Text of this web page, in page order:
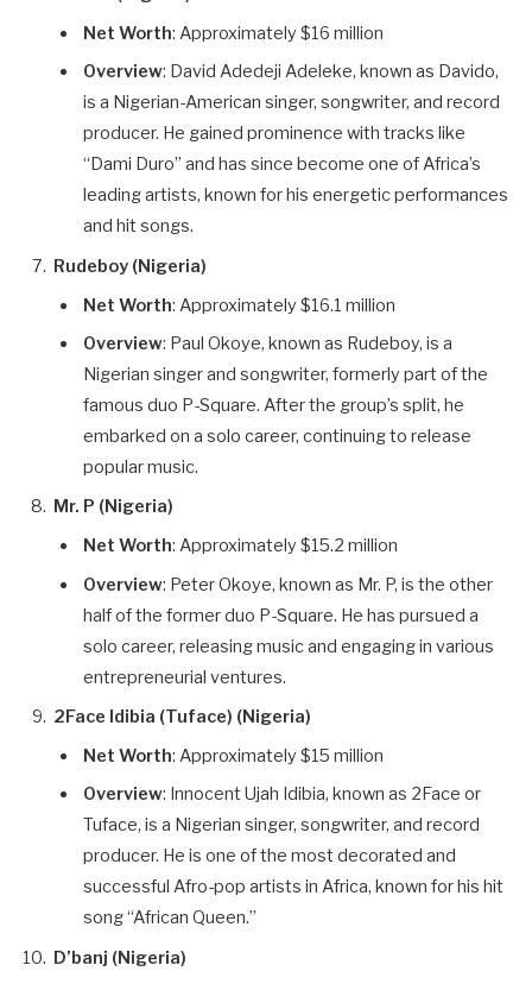
Net Worth: Approximately $16 million
Overview: David Adedeji Adeleke, known as Davido,
is a Nigerian-American singer, songwriter, and record
producer. He gained prominence with tracks like
“Dami Duro” and has since become one of Africa’s
leading artists, known for his energetic performances
and hit songs.
Rudeboy (Nigeria)
Net Worth: Approximately $16.1 million
Overview: Paul Okoye, known as Rudeboy, is a
Nigerian singer and songwriter, formerly part of the
famous duo P-Square. After the group’s split, he
embarked on a solo career, continuing to release
popular music.
Mr. P (Nigeria)
Net Worth: Approximately $15.2 million
Overview: Peter Okoye, known as Mr. P, is the other
half of the former duo P-Square. He has pursued a
solo career, releasing music and engaging in various
entrepreneurial ventures.
2Face Idibia (Tuface) (Nigeria)
Net Worth: Approximately $15 million
Overview: Innocent Ujah Idibia, known as 2Face or
Tuface, is a Nigerian singer, songwriter, and record
producer. He is one of the most decorated and
successful Afro-pop artists in Africa, known for his hit
song “African Queen.”
D’banj (Nigeria)